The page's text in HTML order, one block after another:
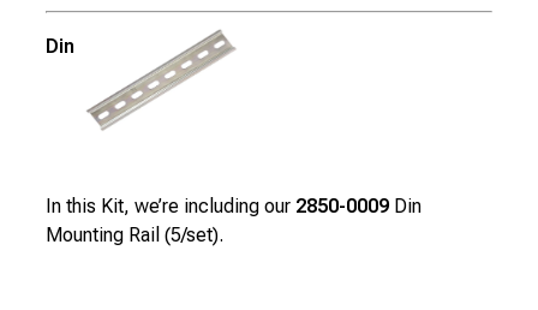
Din Mounting Rail
In this Kit, we’re including our 2850-0009 Din
Mounting Rail (5/set).